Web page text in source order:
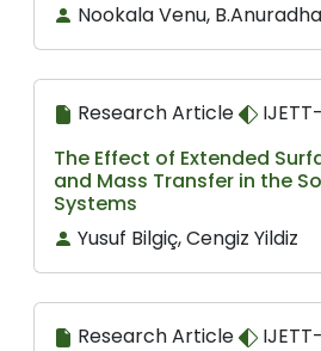
Nookala Venu, B.Anuradha
Research Article
The Effect of Extended
and Mass Transfer in the
Systems
Yusuf Bilgiç, Cengiz Yildiz
Research Article